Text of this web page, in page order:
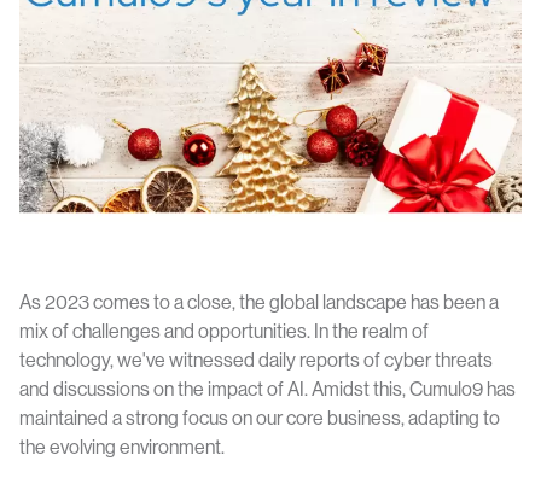
As 2023 comes to a close, the global landscape has been a
mix of challenges and opportunities. In the realm of
technology, we've witnessed daily reports of cyber threats
and discussions on the impact of AI. Amidst this, Cumulo9 has
maintained a strong focus on our core business, adapting to
the evolving environment.